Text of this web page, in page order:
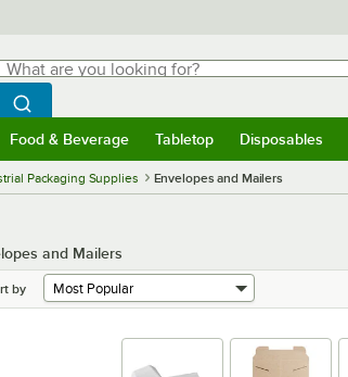
are you looking for?
Begin typing for results.
Search WebstaurantStore
Food & Beverage Tabletop Disposables
Packaging Supplies Envelopes and Mailers
and Mailers
by